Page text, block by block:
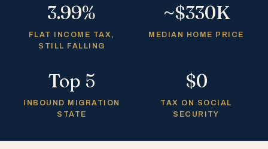
3.99%
FLAT INCOME TAX,
STILL FALLING
~$330K
MEDIAN HOME PRICE
Top 5
INBOUND MIGRATION
STATE
$0
TAX ON SOCIAL
SECURITY